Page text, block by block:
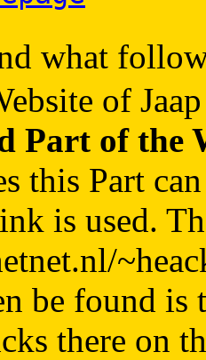
what
of
Part of the
this Part
is used.
be found is
there on